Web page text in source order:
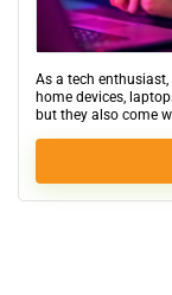
As a tech
home devices,
but they also come